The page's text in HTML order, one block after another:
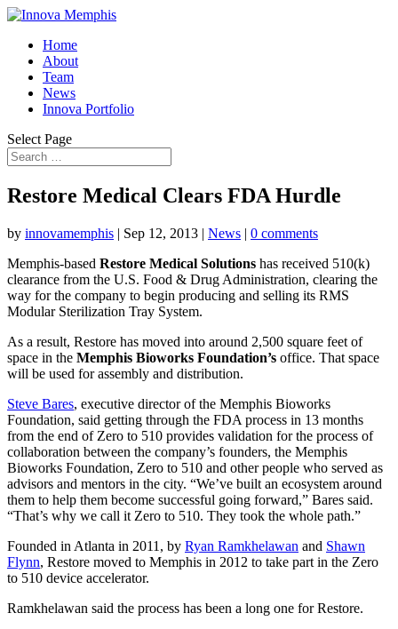
Home
About
Team
News
Innova Portfolio
Select Page
Restore Medical Clears FDA Hurdle
by innovamemphis | Sep 12, 2013 | News | 0 comments
Memphis-based Restore Medical Solutions has received 510(k)
clearance from the U.S. Food & Drug Administration, clearing the
way for the company to begin producing and selling its RMS
Modular Sterilization Tray System.
As a result, Restore has moved into around 2,500 square feet of
space in the Memphis Bioworks Foundation’s office. That space
will be used for assembly and distribution.
Steve Bares, executive director of the Memphis Bioworks
Foundation, said getting through the FDA process in 13 months
from the end of Zero to 510 provides validation for the process of
collaboration between the company’s founders, the Memphis
Bioworks Foundation, Zero to 510 and other people who served as
advisors and mentors in the city. “We’ve built an ecosystem around
them to help them become successful going forward,” Bares said.
“That’s why we call it Zero to 510. They took the whole path.”
Founded in Atlanta in 2011, by Ryan Ramkhelawan and Shawn
Flynn, Restore moved to Memphis in 2012 to take part in the Zero
to 510 device accelerator.
Ramkhelawan said the process has been a long one for Restore.